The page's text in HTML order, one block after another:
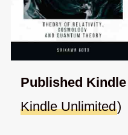
Published
Kindle Unlimited)